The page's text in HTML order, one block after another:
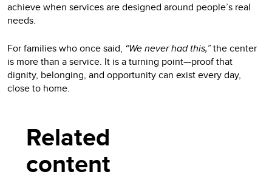
achieve when services are designed around people’s real
needs.
For families who once said, “We never had this,”the center
is more than a service. It is a turning point—proof that
dignity, belonging, and opportunity can exist every day,
close to home.
Related
content